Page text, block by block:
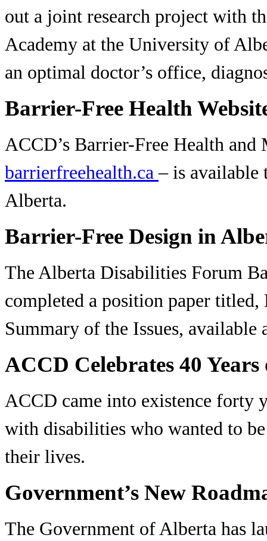
out a joint research project with
Academy at the University of
an optimal doctor’s office,
Barrier-Free Health
ACCD’s Barrier-Free Health and
barrierfreehealth.ca– is available
Alberta.
Barrier-Free Design in
The Alberta Disabilities Forum
completed a position paper
Summary of the Issues, available
ACCD Celebrates 40 Years
ACCD came into existence forty
with disabilities who wanted to
their lives.
Government’s New
The Government of Alberta has